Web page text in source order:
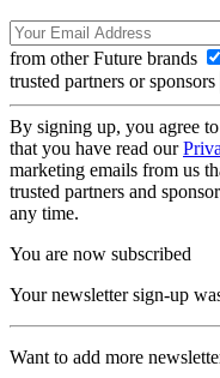
from other Future brands
trusted partners or sponsors
By signing up, you agree
that you have read our
marketing emails from us
trusted partners and
any time.
You are now subscribed
Your newsletter sign-up
Want to add more